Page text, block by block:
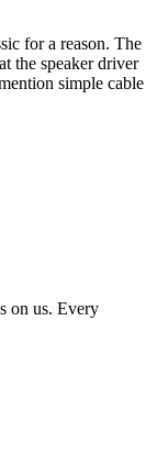
for a reason. The
the speaker driver
simple cable
on us. Every